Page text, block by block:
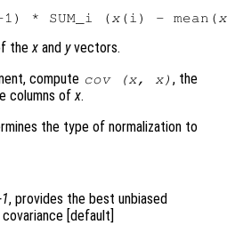
* SUM_i (x (i) - mean(x
thex and yvectors.
compute cov (x, x) , the
columns ofx.
the type of normalization to
, provides the best unbiased
[default]